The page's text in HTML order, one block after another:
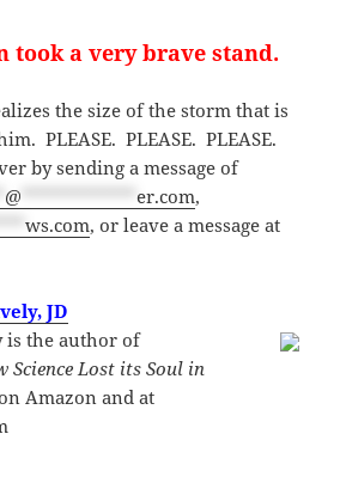
took a very brave stand.
the size of the storm that is
PLEASE. PLEASE. PLEASE.
by sending a message of
@ ************er.com,
ws.com, or leave a message at
JD
is the author of
Science Lost its Soul in
Amazon and at